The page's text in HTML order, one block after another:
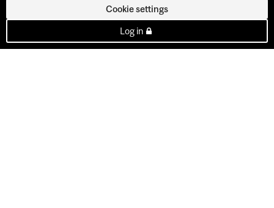
Cookie settings
Log in